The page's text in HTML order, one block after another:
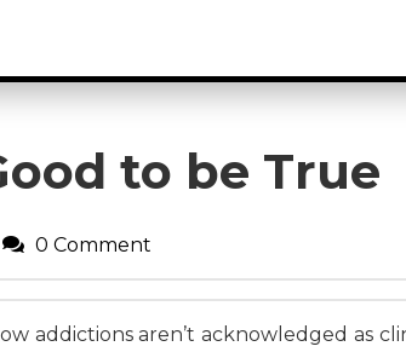
to be True
0 Comment
addictions aren’t acknowledged as